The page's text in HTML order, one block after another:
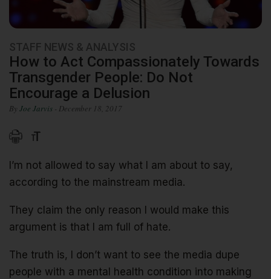
STAFF NEWS & ANALYSIS
How to Act Compassionately Towards
Transgender People: Do Not
Encourage a Delusion
By Joe Jarvis - December 18, 2017
I’m not allowed to say what I am about to say,
according to the mainstream media.
They claim the only reason I would make this
argument is that I am full of hate.
The truth is, I don’t want to see the media dupe
people with a mental health condition into making